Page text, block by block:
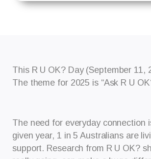
This R U OK? Day (September
The theme for 2025 is “Ask R U
The need for everyday connection
given year, 1 in 5 Australians are
support. Research from R U OK?